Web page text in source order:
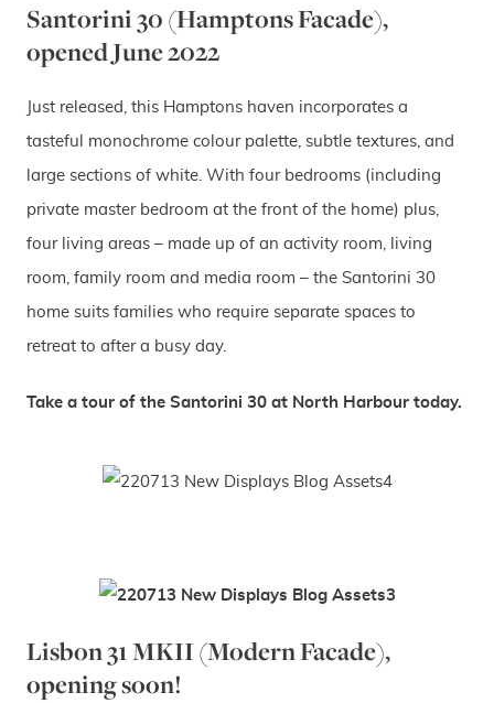
Santorini 30 (Hamptons Facade),
opened June 2022
Just released, this Hamptons haven incorporates a
tasteful monochrome colour palette, subtle textures, and
large sections of white. With four bedrooms (including
private master bedroom at the front of the home) plus,
four living areas – made up of an activity room, living
room, family room and media room – the Santorini 30
home suits families who require separate spaces to
retreat to after a busy day.
Take a tour of the Santorini 30 at North Harbour today.
Lisbon 31 MKII (Modern Facade),
opening soon!